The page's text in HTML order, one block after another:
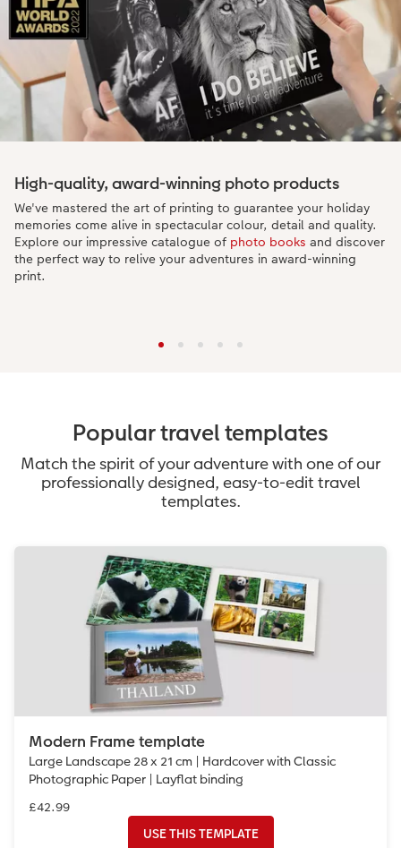
High-quality, award-winning photo products
We've mastered the art of printing to guarantee your holiday
memories come alive in spectacular colour, detail and quality.
Explore our impressive catalogue of photo books and discover
the perfect way to relive your adventures in award-winning
print.
Popular travel templates
Match the spirit of your adventure with one of our
professionally designed, easy-to-edit travel
templates.
Modern Frame template
Large Landscape 28 x 21 cm | Hardcover with Classic
Photographic Paper | Layflat binding
£42.99
USE THIS TEMPLATE